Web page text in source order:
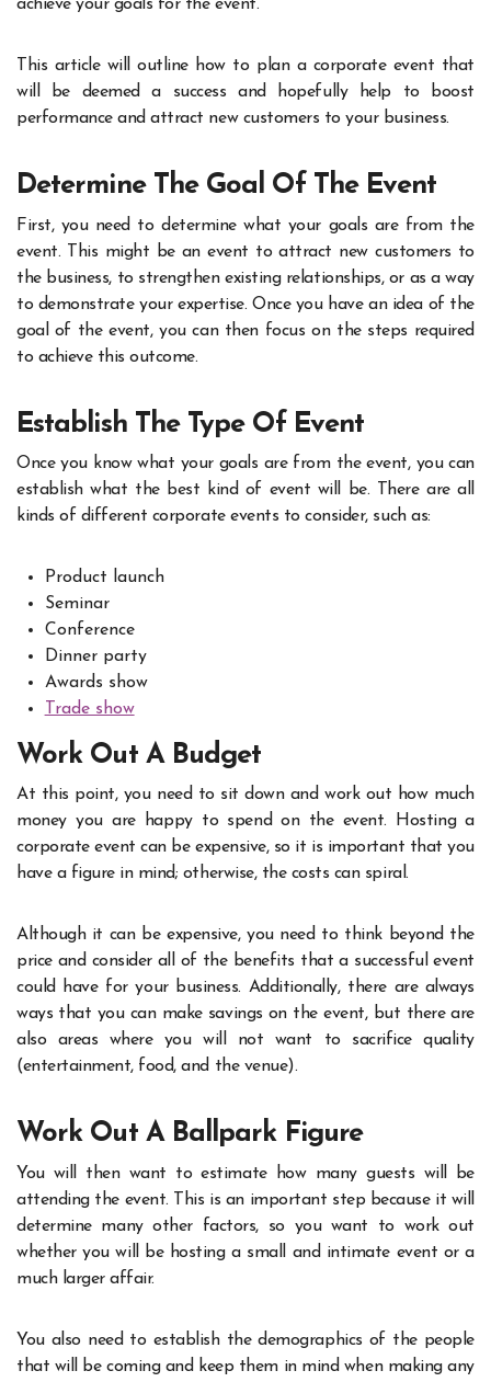
achieve your goals for the event.
This article will outline how to plan a corporate event that
will be deemed a success and hopefully help to boost
performance and attract new customers to your business.
Determine The Goal Of The Event
First, you need to determine what your goals are from the
event. This might be an event to attract new customers to
the business, to strengthen existing relationships, or as a way
to demonstrate your expertise. Once you have an idea of the
goal of the event, you can then focus on the steps required
to achieve this outcome.
Establish The Type Of Event
Once you know what your goals are from the event, you can
establish what the best kind of event will be. There are all
kinds of different corporate events to consider, such as:
Product launch
Seminar
Conference
Dinner party
Awards show
Trade show
Work Out A Budget
At this point, you need to sit down and work out how much
money you are happy to spend on the event. Hosting a
corporate event can be expensive, so it is important that you
have a figure in mind; otherwise, the costs can spiral.
Although it can be expensive, you need to think beyond the
price and consider all of the benefits that a successful event
could have for your business. Additionally, there are always
ways that you can make savings on the event, but there are
also areas where you will not want to sacrifice quality
(entertainment, food, and the venue).
Work Out A Ballpark Figure
You will then want to estimate how many guests will be
attending the event. This is an important step because it will
determine many other factors, so you want to work out
whether you will be hosting a small and intimate event or a
much larger affair.
You also need to establish the demographics of the people
that will be coming and keep them in mind when making any